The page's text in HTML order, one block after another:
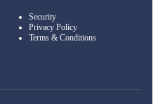
Security
Privacy Policy
Terms & Conditions